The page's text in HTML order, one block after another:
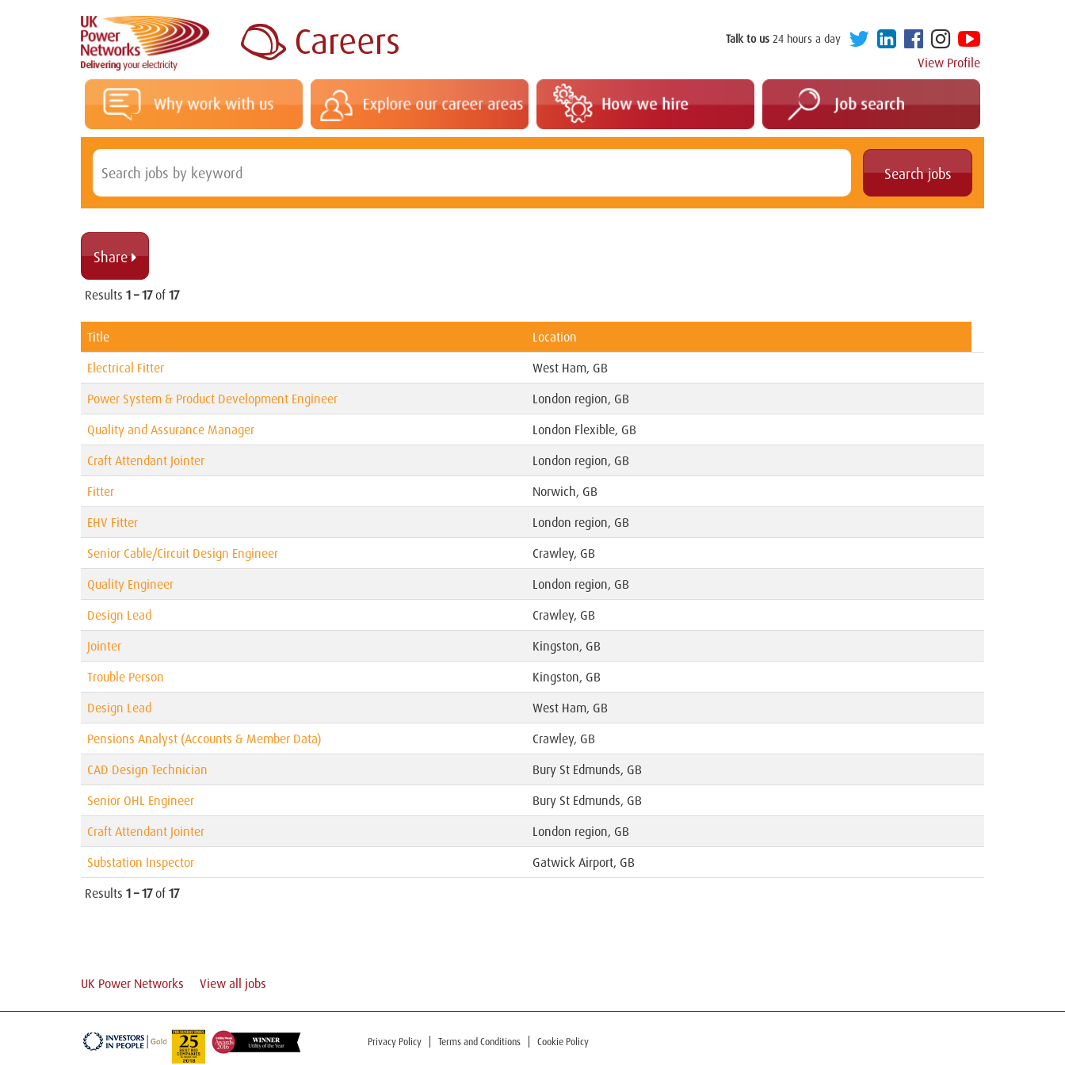
Talk to us 24 hours a day
View Profile
Share 
Results 1 – 17of 17
Title
Location
Electrical Fitter
West Ham, GB
Power System & Product Development Engineer
London region, GB
Quality and Assurance Manager
London Flexible, GB
Craft Attendant Jointer
London region, GB
Fitter
Norwich, GB
EHV Fitter
London region, GB
Senior Cable/Circuit Design Engineer
Crawley, GB
Quality Engineer
London region, GB
Design Lead
Crawley, GB
Jointer
Kingston, GB
Trouble Person
Kingston, GB
Design Lead
West Ham, GB
Pensions Analyst (Accounts & Member Data)
Crawley, GB
CAD Design Technician
Bury St Edmunds, GB
Senior OHL Engineer
Bury St Edmunds, GB
Craft Attendant Jointer
London region, GB
Substation Inspector
Gatwick Airport, GB
Results 1 – 17of 17
UK Power Networks View all jobs
Privacy Policy Terms and Conditions Cookie Policy